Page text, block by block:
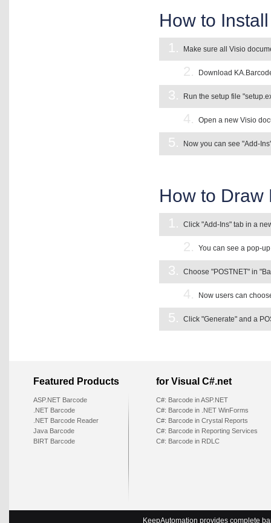
How to
1. Make sure all Visio
2. Download
3. Run the setup file
4. Open a new Visio
5. Now you can see "Add-
How to Draw
1. Click "Add-Ins" tab in a
2. You can see a pop-
3. Choose "POSTNET" in
4. Now users can
5. Click "Generate" and a
Featured Products for Visual C#.net
ASP.NET Barcode
.NET Barcode
.NET Barcode Reader
Java Barcode
BIRT Barcode
C#: Barcode in ASP.NET
C#: Barcode in .NET WinForms
C#: Barcode in Crystal Reports
C#: Barcode in Reporting Services
C#: Barcode in RDLC
KeepAutomation provides complete